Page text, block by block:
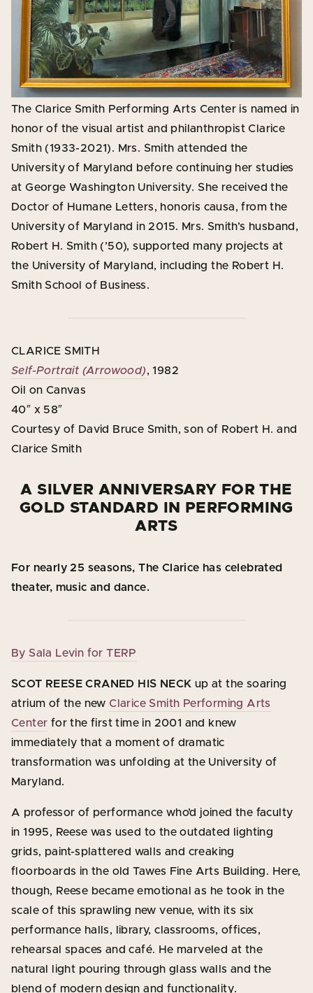
The Clarice Smith Performing Arts Center is named in
honor of the visual artist and philanthropist Clarice
Smith (1933-2021). Mrs. Smith attended the
University of Maryland before continuing her studies
at George Washington University. She received the
Doctor of Humane Letters, honoris causa, from the
University of Maryland in 2015. Mrs. Smith’s husband,
Robert H. Smith (’50), supported many projects at
the University of Maryland, including the Robert H.
Smith School of Business.
CLARICE SMITH
Self-Portrait (Arrowood), 1982
Oil on Canvas
40″ x 58″
Courtesy of David Bruce Smith, son of Robert H. and
Clarice Smith
A SILVER ANNIVERSARY FOR THE
GOLD STANDARD IN PERFORMING
ARTS
For nearly 25 seasons, The Clarice has celebrated
theater, music and dance.
By Sala Levin for TERP
SCOT REESE CRANED HIS NECK up at the soaring
atrium of the newClarice Smith Performing Arts
Center for the first time in 2001 and knew
immediately that a moment of dramatic
transformation was unfolding at the University of
Maryland.
A professor of performance who’d joined the faculty
in 1995, Reese was used to the outdated lighting
grids, paint-splattered walls and creaking
floorboards in the old Tawes Fine Arts Building. Here,
though, Reese became emotional as he took in the
scale of this sprawling new venue, with its six
performance halls, library, classrooms, offices,
rehearsal spaces and café. He marveled at the
natural light pouring through glass walls and the
blend of modern design and functionality.